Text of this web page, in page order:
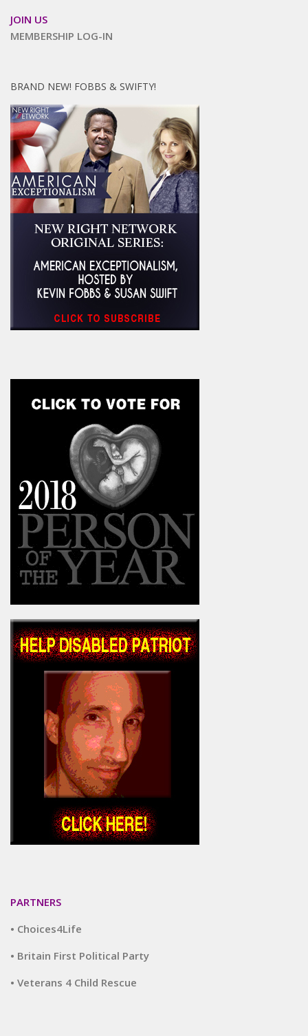
JOIN US
MEMBERSHIP LOG-IN
BRAND NEW! FOBBS & SWIFTY!
PARTNERS
• Choices4Life
• Britain First Political Party
• Veterans 4 Child Rescue